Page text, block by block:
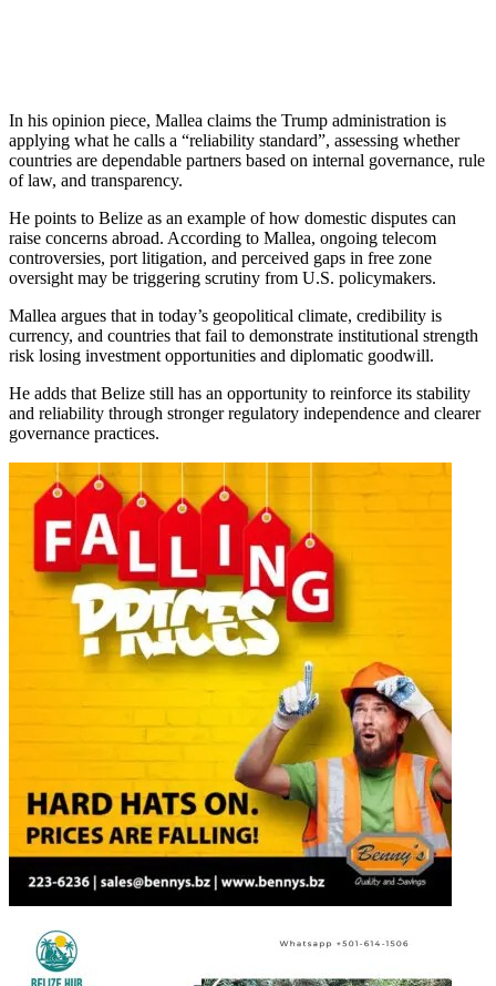
In his opinion piece, Mallea claims the Trump administration is
applying what he calls a “reliability standard”, assessing whether
countries are dependable partners based on internal governance, rule
of law, and transparency.
He points to Belize as an example of how domestic disputes can
raise concerns abroad. According to Mallea, ongoing telecom
controversies, port litigation, and perceived gaps in free zone
oversight may be triggering scrutiny from U.S. policymakers.
Mallea argues that in today’s geopolitical climate, credibility is
currency, and countries that fail to demonstrate institutional strength
risk losing investment opportunities and diplomatic goodwill.
He adds that Belize still has an opportunity to reinforce its stability
and reliability through stronger regulatory independence and clearer
governance practices.